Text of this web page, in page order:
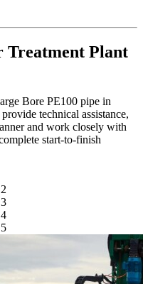
Treatment Plant
Bore PE100 pipe in
technical assistance,
and work closely with
start-to-finish